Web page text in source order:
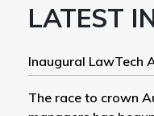
LATEST
Inaugural LawTech
The race to crown